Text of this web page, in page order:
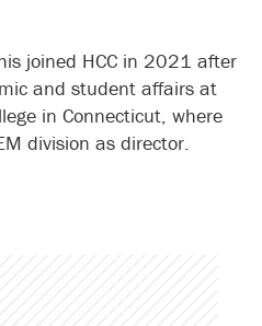
joined HCC in 2021 after
and student affairs at
in Connecticut, where
division as director.